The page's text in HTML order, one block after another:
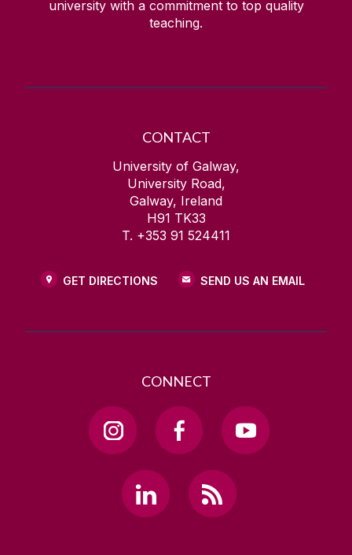
university with a commitment to top quality
teaching.
CONTACT
University of Galway,
University Road,
Galway, Ireland
H91 TK33
T. +353 91 524411
GET DIRECTIONS SEND US AN EMAIL
CONNECT